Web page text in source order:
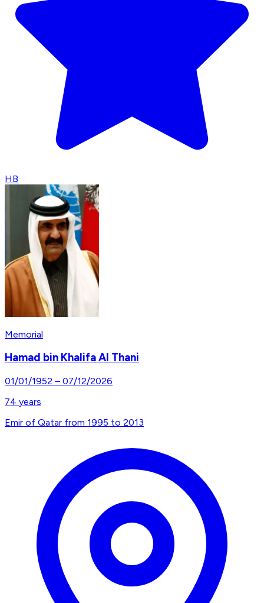
HB
Memorial
Hamad bin Khalifa Al Thani
01/01/1952 – 07/12/2026
74 years
Emir of Qatar from 1995 to 2013